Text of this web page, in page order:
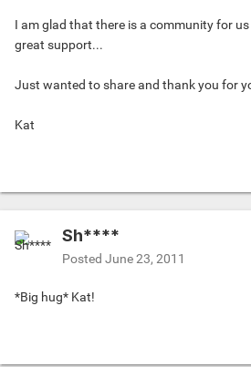
I am glad that there is a community for
great support...
Just wanted to share and thank you for
Kat
Sh****
Posted June 23, 2011
*Big hug* Kat!